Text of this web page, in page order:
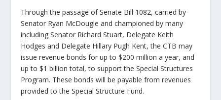
Through the passage of Senate Bill 1082, carried by
Senator Ryan McDougle and championed by many
including Senator Richard Stuart, Delegate Keith
Hodges and Delegate Hillary Pugh Kent, the CTB may
issue revenue bonds for up to $200 million a year, and
up to $1 billion total, to support the Special Structures
Program. These bonds will be payable from revenues
provided to the Special Structure Fund.